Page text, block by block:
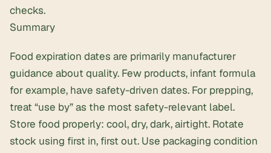
checks.
Summary
Food expiration dates are primarily manufacturer
guidance about quality. Few products, infant formula
for example, have safety-driven dates. For prepping,
treat “use by” as the most safety-relevant label.
Store food properly: cool, dry, dark, airtight. Rotate
stock using first in, first out. Use packaging condition